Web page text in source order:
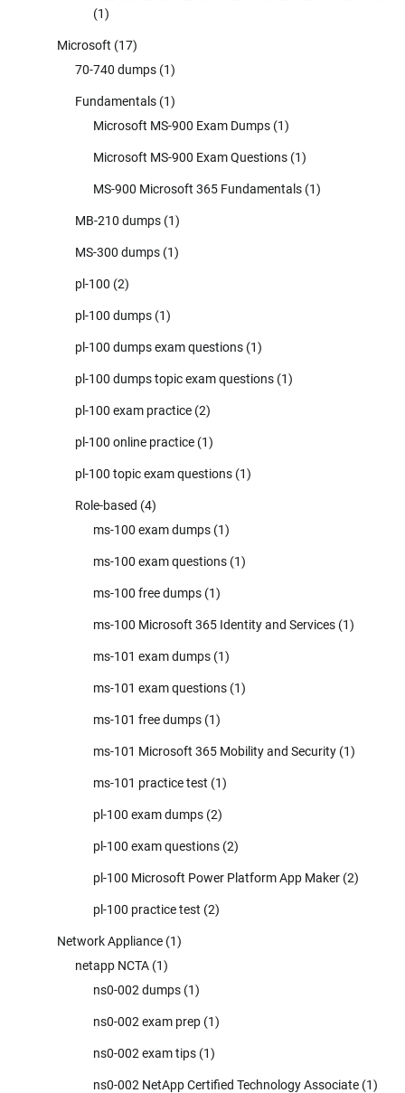
(1)
Microsoft (17)
70-740 dumps (1)
Fundamentals (1)
Microsoft MS-900 Exam Dumps (1)
Microsoft MS-900 Exam Questions (1)
MS-900 Microsoft 365 Fundamentals (1)
MB-210 dumps (1)
MS-300 dumps (1)
pl-100 (2)
pl-100 dumps (1)
pl-100 dumps exam questions (1)
pl-100 dumps topic exam questions (1)
pl-100 exam practice (2)
pl-100 online practice (1)
pl-100 topic exam questions (1)
Role-based (4)
ms-100 exam dumps (1)
ms-100 exam questions (1)
ms-100 free dumps (1)
ms-100 Microsoft 365 Identity and Services (1)
ms-101 exam dumps (1)
ms-101 exam questions (1)
ms-101 free dumps (1)
ms-101 Microsoft 365 Mobility and Security (1)
ms-101 practice test (1)
pl-100 exam dumps (2)
pl-100 exam questions (2)
pl-100 Microsoft Power Platform App Maker (2)
pl-100 practice test (2)
Network Appliance (1)
netapp NCTA (1)
ns0-002 dumps (1)
ns0-002 exam prep (1)
ns0-002 exam tips (1)
ns0-002 NetApp Certified Technology Associate (1)